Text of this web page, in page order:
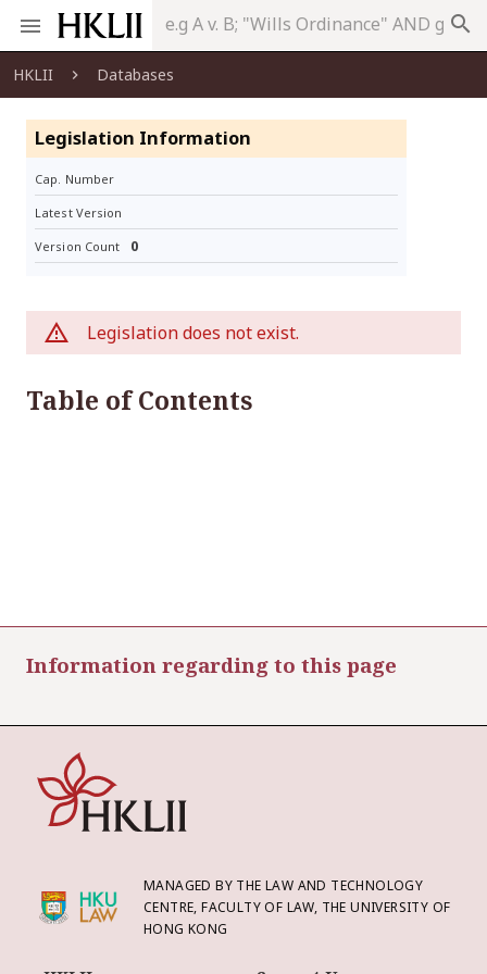
search
HKLII Databases
Legislation Information
Cap. Number
Latest Version
Version Count 0
Legislation does not exist.
Table of Contents
Information regarding to this page
MANAGED BY THE LAW AND TECHNOLOGY
CENTRE, FACULTY OF LAW, THE UNIVERSITY OF
HONG KONG